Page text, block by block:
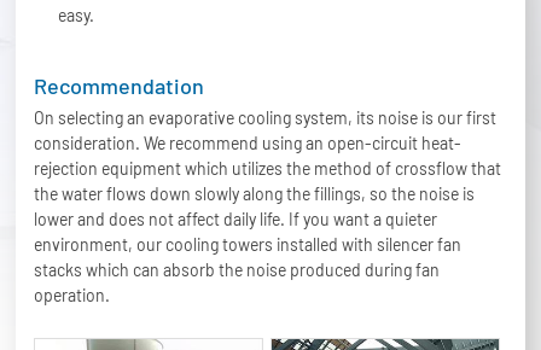
easy.
Recommendation
On selecting an evaporative cooling system, its noise is our first
consideration. We recommend using an open-circuit heat-
rejection equipment which utilizes the method of crossflow that
the water flows down slowly along the fillings, so the noise is
lower and does not affect daily life. If you want a quieter
environment, our cooling towers installed with silencer fan
stacks which can absorb the noise produced during fan
operation.